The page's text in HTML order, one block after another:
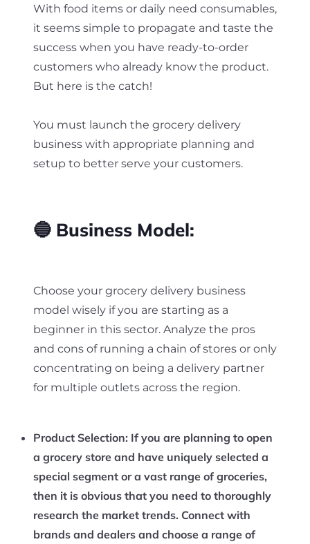
With food items or daily need consumables,
it seems simple to propagate and taste the
success when you have ready-to-order
customers who already know the product.
But here is the catch!
You must launch the grocery delivery
business with appropriate planning and
setup to better serve your customers.
🔵 Business Model:
Choose your grocery delivery business
model wisely if you are starting as a
beginner in this sector. Analyze the pros
and cons of running a chain of stores or only
concentrating on being a delivery partner
for multiple outlets across the region.
Product Selection: If you are planning to open
a grocery store and have uniquely selected a
special segment or a vast range of groceries,
then it is obvious that you need to thoroughly
research the market trends. Connect with
brands and dealers and choose a range of